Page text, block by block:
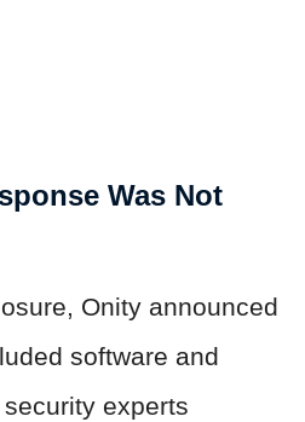
Was Not
Onity announced
software and
experts